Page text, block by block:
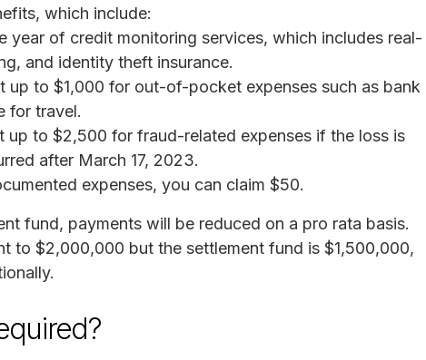
which include:
year of credit monitoring services, which includes real-
and identity theft insurance.
up to $1,000 for out-of-pocket expenses such as bank
for travel.
up to $2,500 for fraud-related expenses if the loss is
after March 17, 2023.
expenses, you can claim $50.
fund, payments will be reduced on a pro rata basis.
to $2,000,000 but the settlement fund is $1,500,000,